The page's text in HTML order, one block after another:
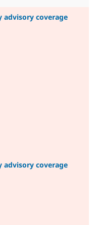
advisory coverage
advisory coverage